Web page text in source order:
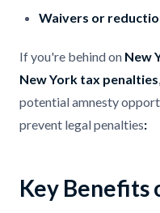
Waivers or
If you're behind on New
New York tax penalties
potential amnesty
prevent legal penalties:
Key Benefits